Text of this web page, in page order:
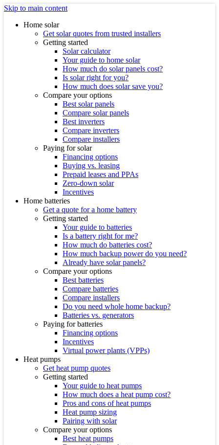
Skip to main content
Home solar
Get solar quotes from trusted installers
Getting started
Solar calculator
Your guide to home solar
How much do solar panels cost?
Is solar right for you?
How much does solar save you?
Compare your options
Best solar panels
Compare solar panels
Best inverters
Compare inverters
Compare installers
Paying for solar
Financing options
Buying vs. leasing
Prepaid leases and PPAs
Zero-down solar
Incentives
Home batteries
Get a quote for a home battery
Getting started
Your guide to batteries
Is a battery right for me?
How much do batteries cost?
How much backup power do you need?
Already have solar panels?
Compare your options
Best batteries
Compare batteries
Compare installers
Do you need whole home backup?
Batteries vs. generators
Paying for batteries
Financing options
Incentives
Virtual power plants (VPPs)
Heat pumps
Get heat pump quotes
Getting started
Your guide to heat pumps
How much does a heat pump cost?
Pros and cons of heat pumps
Heat pump sizing
Pairing with solar
Compare your options
Best heat pumps